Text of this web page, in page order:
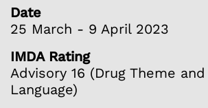
Date
25 March - 9 April 2023
IMDA Rating
Advisory 16 (Drug Theme
Language)